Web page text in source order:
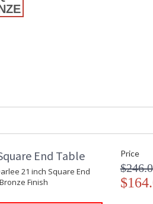
End Table
21 inch Square End
Finish
Price